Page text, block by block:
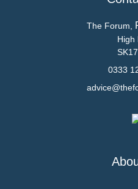
The Forum,
High
0333